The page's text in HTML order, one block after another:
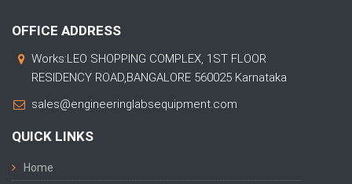
OFFICE ADDRESS
Works:LEO SHOPPING COMPLEX, 1ST FLOOR
RESIDENCY ROAD,BANGALORE 560025 Karnataka
sales@engineeringlabsequipment.com
QUICK LINKS
Home